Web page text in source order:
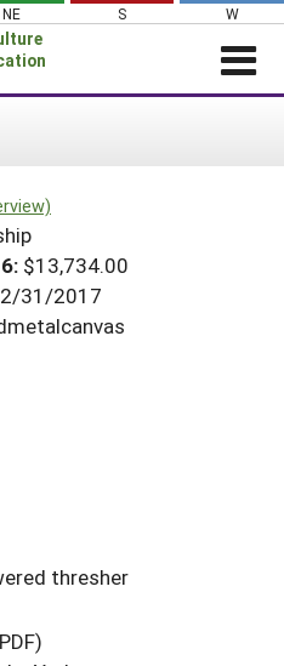
NE S W
$13,734.00
31/2017
thresher